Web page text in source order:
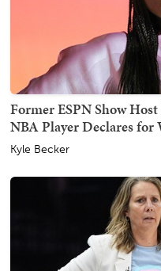
Former ESPN Show
NBA Player Declares
Kyle Becker